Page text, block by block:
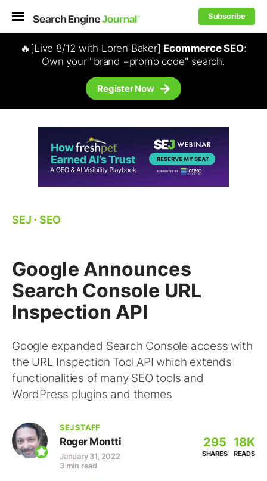
Subscribe
🔥[Live 8/12 with Loren Baker] Ecommerce SEO:
Own your "brand +promo code" search.
Register Now
SEJ ⋅ SEO
Google Announces
Search Console URL
Inspection API
Google expanded Search Console access with
the URL Inspection Tool API which extends
functionalities of many SEO tools and
WordPress plugins and themes
SEJ STAFF
Roger Montti
January 31, 2022
3 min read
295
SHARES
18K
READS